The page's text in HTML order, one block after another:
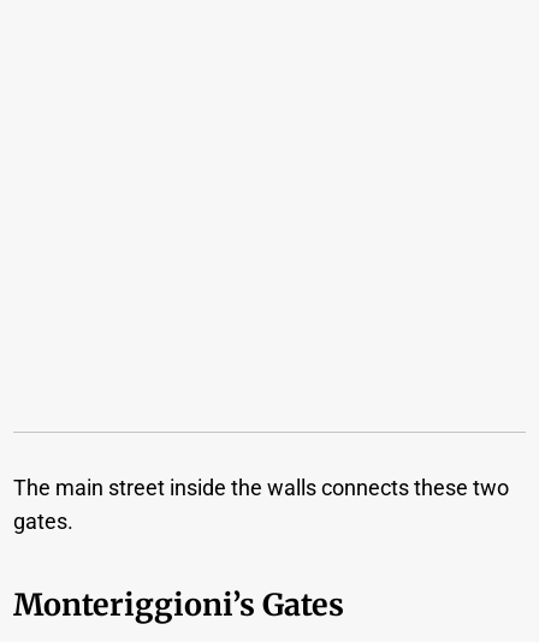
The main street inside the walls connects these two
gates.
Monteriggioni’s Gates